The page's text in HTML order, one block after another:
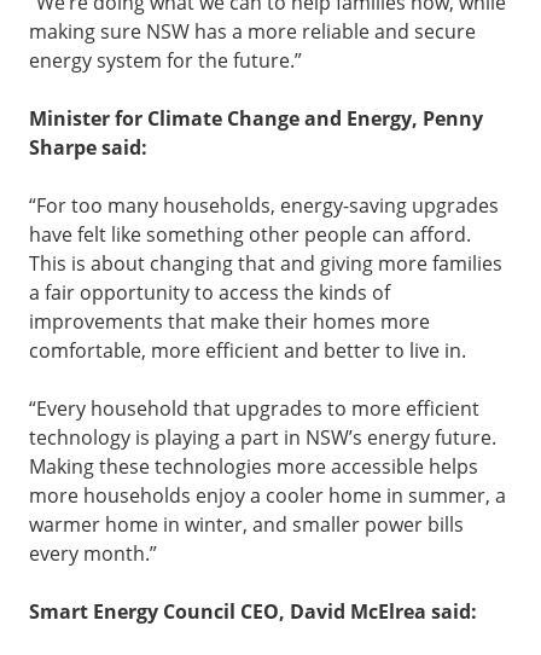
making sure NSW has a more reliable and secure
energy system for the future.”
Minister for Climate Change and Energy, Penny
Sharpe said:
“For too many households, energy-saving upgrades
have felt like something other people can afford.
This is about changing that and giving more families
a fair opportunity to access the kinds of
improvements that make their homes more
comfortable, more efficient and better to live in.
“Every household that upgrades to more efficient
technology is playing a part in NSW’s energy future.
Making these technologies more accessible helps
more households enjoy a cooler home in summer, a
warmer home in winter, and smaller power bills
every month.”
Smart Energy Council CEO, David McElrea said: